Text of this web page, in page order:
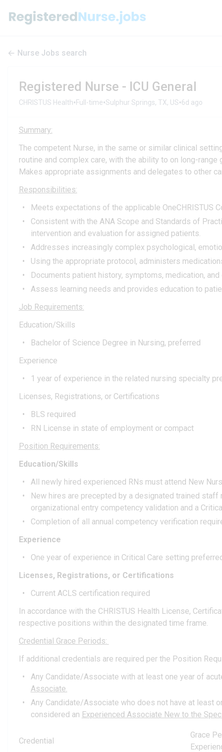
Nurse Jobs search
Registered Nurse - ICU General
CHRISTUS Health•Full-time•Sulphur Springs, TX, US•6d ago
Summary:
The competent Nurse, in the same or similar clinical
routine and complex care, with the ability to on long-
Makes appropriate assignments and delegates to other
Responsibilities:
Meets expectations of the applicable OneCHRISTUS
Consistent with the ANA Scope and Standards of
intervention and evaluation for assigned patients.
Addresses increasingly complex psychological,
Using the appropriate protocol, administers
Documents patient history, symptoms, medication, and
Assess learning needs and provides education to
Job Requirements:
Education/Skills
Bachelor of Science Degree in Nursing, preferred
Experience
1 year of experience in the related nursing specialty
Licenses, Registrations, or Certifications
BLS required
RN License in state of employment or compact
Position Requirements:
Education/Skills
All newly hired experienced RNs must attend New
New hires are precepted by a designated trained
organizational entry competency validation and a
Completion of all annual competency verification
Experience
One year of experience in Critical Care setting
Licenses, Registrations, or Certifications
Current ACLS certification required
In accordance with the CHRISTUS Health License,
respective positions within the designated time frame.
Credential Grace Periods:
If additional credentials are required per the Position
Any Candidate/Associate with at least one year of
Associate.
Any Candidate/Associate who does not have at least
considered an Experienced Associate New to the
Credential
Grace